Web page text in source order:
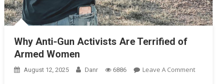
Why Anti-Gun Activists Are Terrified of
Armed Women
August 12, 2025 Danr 6886 Leave A CommentOn